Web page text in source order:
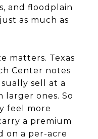
and floodplain
as much as
matters. Texas
Center notes
sell at a
larger ones. So
feel more
a premium
on a per-acre